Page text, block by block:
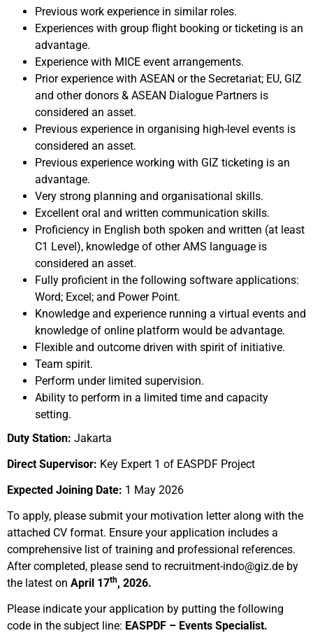
Previous work experience in similar roles.
Experiences with group flight booking or ticketing is an
advantage.
Experience with MICE event arrangements.
Prior experience with ASEAN or the Secretariat; EU, GIZ
and other donors & ASEAN Dialogue Partners is
considered an asset.
Previous experience in organising high-level events is
considered an asset.
Previous experience working with GIZ ticketing is an
advantage.
Very strong planning and organisational skills.
Excellent oral and written communication skills.
Proficiency in English both spoken and written (at least
C1 Level), knowledge of other AMS language is
considered an asset.
Fully proficient in the following software applications:
Word; Excel; and Power Point.
Knowledge and experience running a virtual events and
knowledge of online platform would be advantage.
Flexible and outcome driven with spirit of initiative.
Team spirit.
Perform under limited supervision.
Ability to perform in a limited time and capacity
setting.
Duty Station: Jakarta
Direct Supervisor: Key Expert 1 of EASPDF Project
Expected Joining Date: 1 May 2026
To apply, please submit your motivation letter along with the
attached CV format. Ensure your application includes a
comprehensive list of training and professional references.
After completed, please send to recruitment-indo@giz.de by
the latest on April 17th, 2026.
Please indicate your application by putting the following
code in the subject line: EASPDF – Events Specialist.